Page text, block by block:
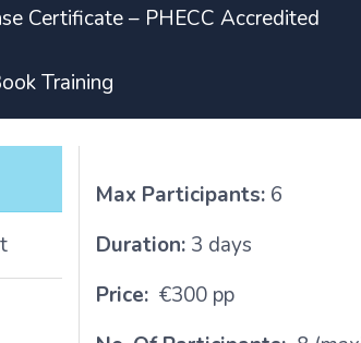
Certificate – PHECC Accredited
Training
Max Participants: 6
Duration: 3 days
Price: €300 pp